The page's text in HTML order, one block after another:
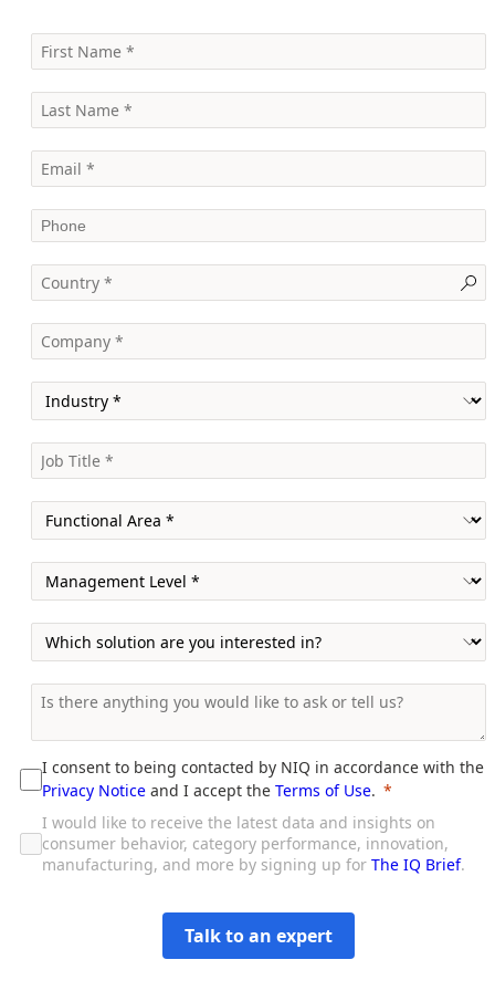
I consent to being contacted by NIQ in accordance with the
Privacy Notice and I accept the Terms of Use.
I would like to receive the latest data and insights on
consumer behavior, category performance, innovation,
manufacturing, and more by signing up for The IQ Brief.
Talk to an expert